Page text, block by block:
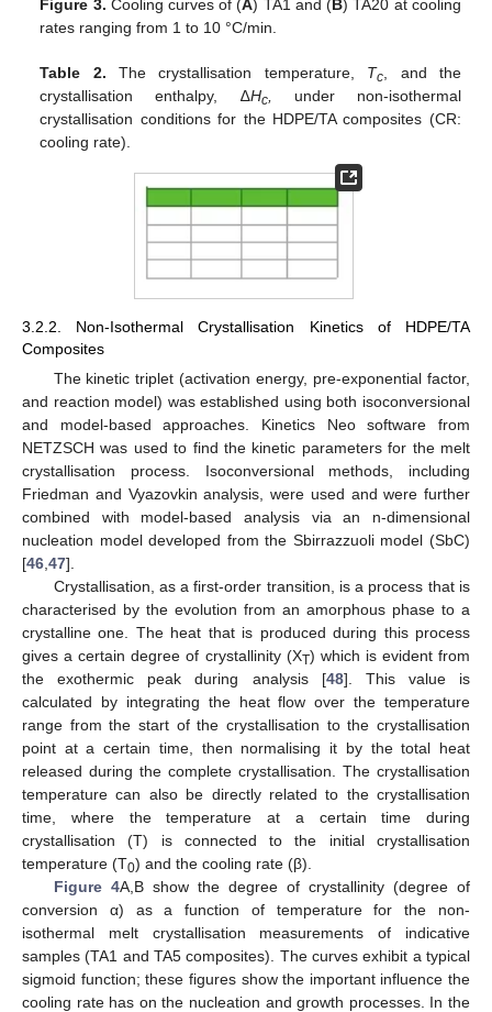
Figure 3. Cooling curves of (A) TA1 and ( Β) TA20 at cooling
rates ranging from 1 to 10 °C/min.
Table 2. The crystallisation temperature, Tc , and the
crystallisation enthalpy, ∆Hc,
under non-isothermal
crystallisation conditions for the HDPE/TA composites (CR:
cooling rate).
3.2.2. Non-Isothermal Crystallisation Kinetics of HDPE/TA
Composites
The kinetic triplet (activation energy, pre-exponential factor,
and reaction model) was established using both isoconversional
and model-based approaches. Kinetics Neo software from
NETZSCH was used to find the kinetic parameters for the melt
crystallisation process. Isoconversional methods, including
Friedman and Vyazovkin analysis, were used and were further
combined with model-based analysis via an n-dimensional
nucleation model developed from the Sbirrazzuoli model (SbC)
[46 47].
Crystallisation, as a first-order transition, is a process that is
characterised by the evolution from an amorphous phase to a
crystalline one. The heat that is produced during this process
gives a certain degree of crystallinity (XT) which is evident from
the exothermic peak during analysis [48]. This value is
calculated by integrating the heat flow over the temperature
range from the start of the crystallisation to the crystallisation
point at a certain time, then normalising it by the total heat
released during the complete crystallisation. The crystallisation
temperature can also be directly related to the crystallisation
time, where the temperature at a certain time during
crystallisation (T) is connected to the initial crystallisation
temperature (T0) and the cooling rate (β).
Figure 4A,B show the degree of crystallinity (degree of
conversion α) as a function of temperature for the non-
isothermal melt crystallisation measurements of indicative
samples (TA1 and TA5 composites). The curves exhibit a typical
sigmoid function; these figures show the important influence the
cooling rate has on the nucleation and growth processes. In the